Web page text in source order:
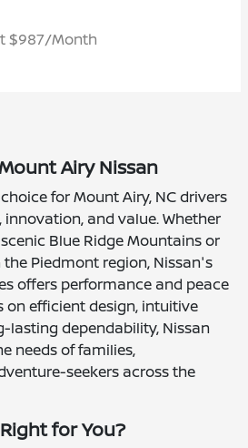
$987/Month
Airy Nissan
for Mount Airy, NC drivers
and value. Whether
Blue Ridge Mountains or
Piedmont region, Nissan's
offers performance and peace
on efficient design, intuitive
lasting dependability, Nissan
needs of families,
seekers across the
for You?